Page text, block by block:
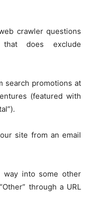
crawler questions
does exclude
search promotions at
(featured with
site from an email
way into some other
through a URL